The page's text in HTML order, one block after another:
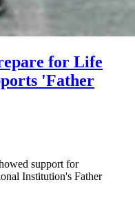
for Life
'Father
support for
Institution's Father